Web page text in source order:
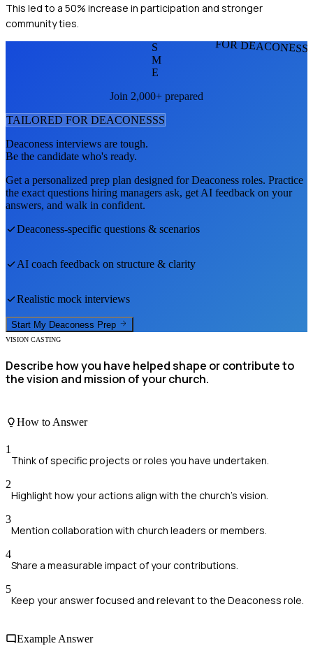
This led to a 50% increase in participation and stronger
community ties.
FOR
S
M
E
Join 2,000+ prepared
TAILORED FOR DEACONESSS
Deaconess interviews are tough.
Be the candidate who's ready.
Get a personalized prep plan designed forDeaconess roles. Practice
the exact questions hiring managers ask, get AI feedback on your
answers, and walk in confident.
Deaconess-specific questions & scenarios
AI coach feedback on structure & clarity
Realistic mock interviews
Start My Deaconess Prep
VISION CASTING
Describe how you have helped shape or contribute to
the vision and mission of your church.
How to Answer
1
Think of specific projects or roles you have undertaken.
2
Highlight how your actions align with the church's vision.
3
Mention collaboration with church leaders or members.
4
Share a measurable impact of your contributions.
5
Keep your answer focused and relevant to the Deaconess role.
Example Answer